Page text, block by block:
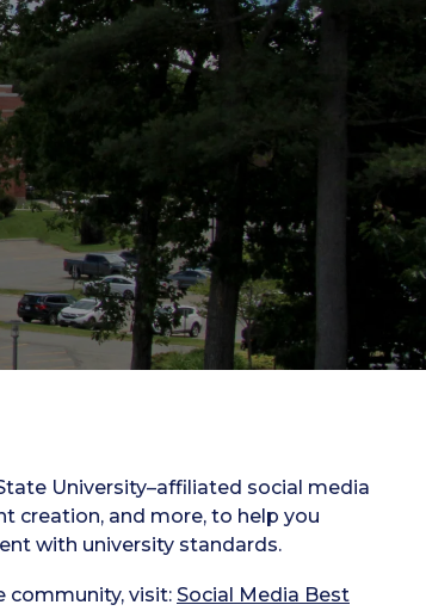
University–affiliated social media
creation, and more, to help you
with university standards.
community, visit: Social Media Best